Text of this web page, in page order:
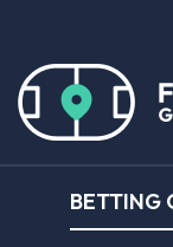
BETTING